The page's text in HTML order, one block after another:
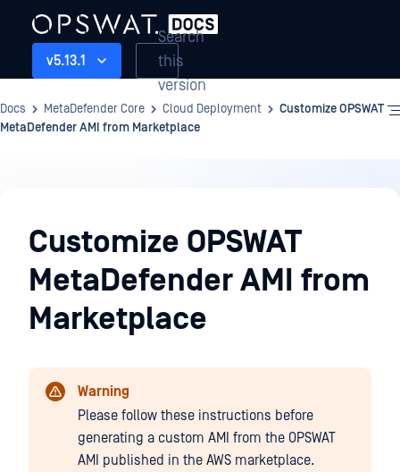
v5.13.1
Search
this
version
Docs MetaDefender Core Cloud Deployment
Customize OPSWAT
MetaDefender AMI from Marketplace
Deployment
Customize OPSWAT
MetaDefender AMI from
Marketplace
Warning
Please follow these instructions before
generating a custom AMI from the OPSWAT
AMI published in the AWS marketplace.